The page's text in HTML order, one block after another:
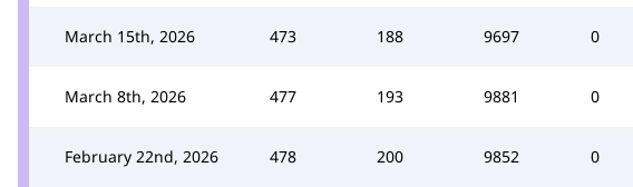
March 15th, 2026 473 188 9697 0
March 8th, 2026 477 193 9881 0
February 22nd, 2026 478 200 9852 0